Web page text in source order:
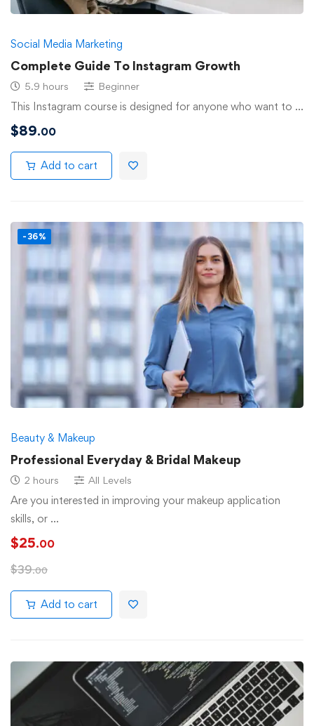
Social Media Marketing
Complete Guide To Instagram Growth
5.9 hours Beginner
This Instagram course is designed for anyone who want to …
$89.00
Add to cart
-36%
Beauty & Makeup
Professional Everyday & Bridal Makeup
2 hours All Levels
Are you interested in improving your makeup application
skills, or …
$25.00
$39.00
Add to cart